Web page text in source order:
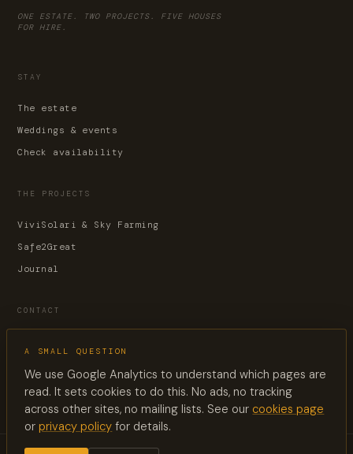
ONE ESTATE. TWO PROJECTS. FIVE HOUSES
FOR HIRE.
STAY
The estate
Weddings & events
Check availability
THE PROJECTS
ViviSolari & Sky Farming
Safe2Great
Journal
CONTACT
+33 6 60 33 88 02
A SMALL QUESTION
We use Google Analytics to understand which pages are
read. It sets cookies to do this. No ads, no tracking
across other sites, no mailing lists. See our cookies page
orprivacy policy for details.